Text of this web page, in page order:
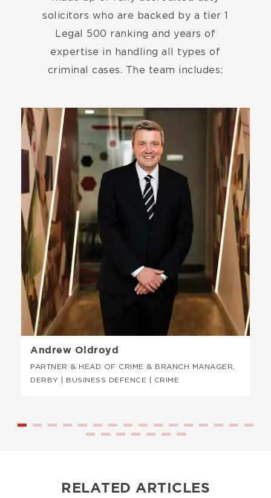
solicitors who are backed by a tier 1
Legal 500 ranking and years of
expertise in handling all types of
criminal cases. The team includes:
Image
Andrew Oldroyd
PARTNER & HEAD OF CRIME & BRANCH MANAGER,
DERBY | BUSINESS DEFENCE | CRIME
RELATED ARTICLES